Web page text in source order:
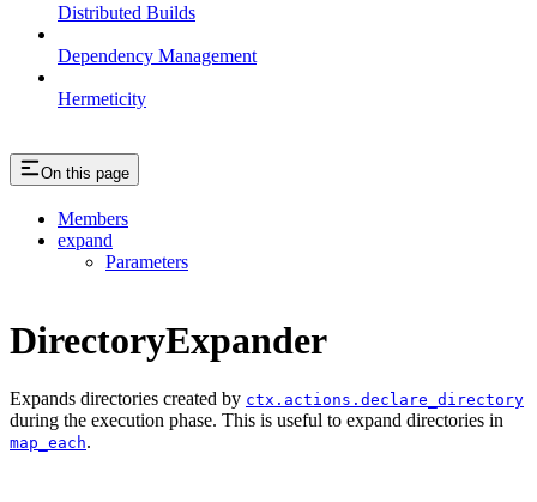
Distributed Builds
Dependency Management
Hermeticity
On this page
Members
expand
Parameters
DirectoryExpander
Expands directories created by ctx.actions.declare_directory
during the execution phase. This is useful to expand directories in
map_each.